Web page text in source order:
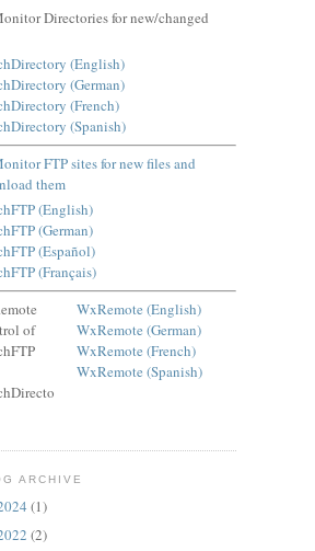
(English)
(German)
(French)
(Spanish)
(English)
(German)
(Español)
(Français)
WxRemote (English)
WxRemote (German)
WxRemote (French)
WxRemote (Spanish)
ARCHIVE
(1)
(2)